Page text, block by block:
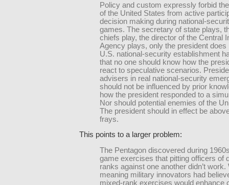
Policy and custom expressly forbid
of the United States from active
decision making during national-
games. The secretary of state plays,
chiefs play, the director of the Central
Agency plays, only the president does
U.S. national-security establishment
that no one should know how the
react to speculative scenarios.
advisers in real national-security
should not be influenced by prior
how the president responded to a
Nor should potential enemies of the
The president should in effect be
frays.
This points to a larger problem:
The Pentagon discovered during
game exercises that pitting officers of
ranks against one another didn’t work.
meaning military innovators had
mixed-rank exercises would enhance